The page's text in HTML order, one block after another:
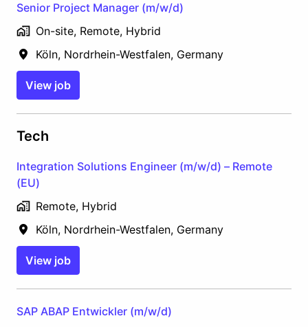
Senior Project Manager (m/w/d)
On-site, Remote, Hybrid
Köln, Nordrhein-Westfalen, Germany
View job
Tech
Integration Solutions Engineer (m/w/d) – Remote
(EU)
Remote, Hybrid
Köln, Nordrhein-Westfalen, Germany
View job
SAP ABAP Entwickler (m/w/d)